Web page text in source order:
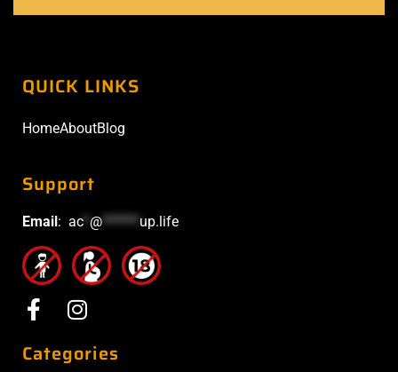
QUICK LINKS
HomeAboutBlog
Support
Email: ac @******up.life
Categories